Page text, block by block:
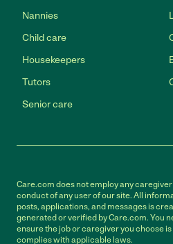
Nannies
Child care
Housekeepers
Tutors
Senior care
Care.com does not employ any
conduct of any user of our site. All
posts, applications, and messages is
generated or verified by Care.com. You
ensure the job or caregiver you choose
complies with applicable laws.